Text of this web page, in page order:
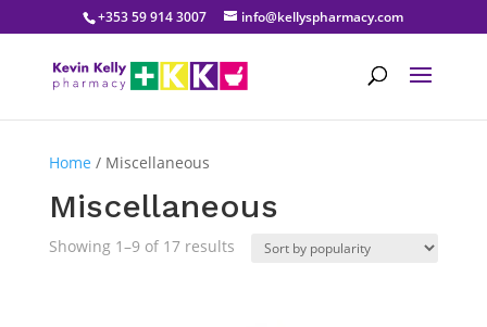
+353 59 914 3007 info@kellyspharmacy.com
Home / Miscellaneous
Miscellaneous
Showing 1–9 of 17 resultsSorted